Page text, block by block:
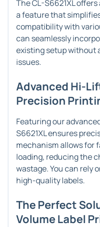
The CL-S6621XL
a feature that
compatibility with
can seamlessly
existing setup without
issues.
Advanced Hi-
Precision
Featuring our
S6621XL ensures
mechanism allows for
loading, reducing the
wastage. You can rely
high-quality labels.
The Perfect
Volume Label